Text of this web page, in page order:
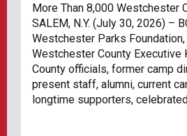
More Than 8,000 Westchester
SALEM, N.Y. (July 30, 2026) –
Westchester Parks
Westchester County Executive
County officials, former camp
present staff, alumni, current
longtime supporters,